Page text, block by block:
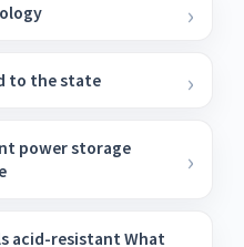
to the state
power storage
acid-resistant What